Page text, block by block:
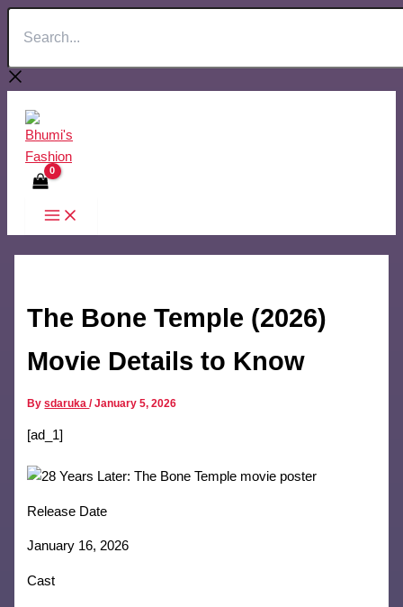
Search...
The Bone Temple (2026)
Movie Details to Know
Bysdaruka/January 5, 2026
[ad_1]
Release Date
January 16, 2026
Cast